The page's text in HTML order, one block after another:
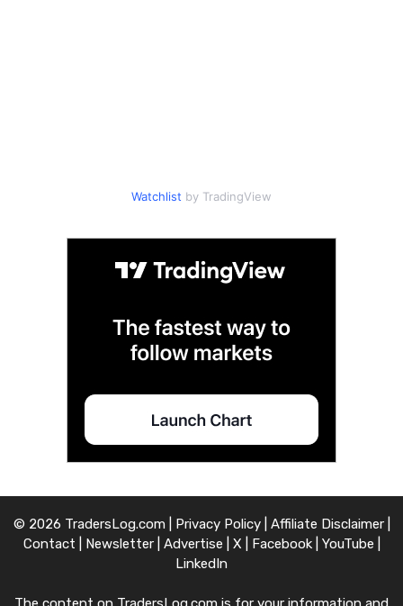
Watchlist by TradingView
© 2026 TradersLog.com | Privacy Policy| Affiliate Disclaimer|
Contact
Newsletter| Advertise X Facebook| YouTube
LinkedIn